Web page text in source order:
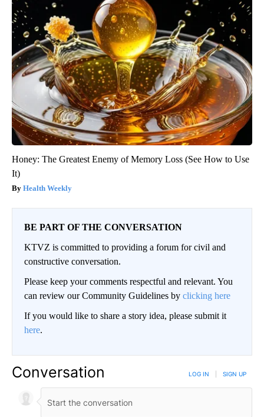
Honey: The Greatest Enemy of Memory Loss (See How to Use
It)
Health Weekly
BE PART OF THE CONVERSATION
KTVZ is committed to providing a forum for civil and
constructive conversation.
Please keep your comments respectful and relevant. You
can review our Community Guidelines by clicking here
If you would like to share a story idea, please submit it
here.
Conversation LOG IN SIGN UP